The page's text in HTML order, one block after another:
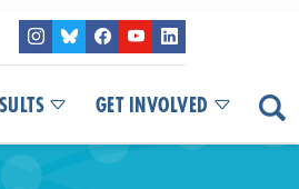
GET INVOLVED